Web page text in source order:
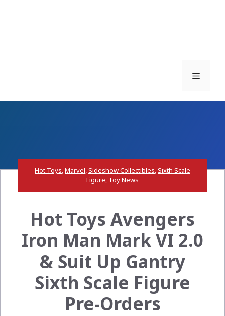
Menu
Hot Toys,Marvel,Sideshow Collectibles,Sixth Scale
Figure, Toy News
Hot Toys Avengers
Iron Man Mark VI 2.0
& Suit Up Gantry
Sixth Scale Figure
Pre-Orders